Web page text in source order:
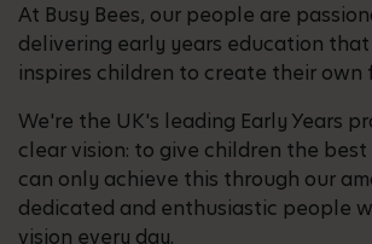
At Busy Bees, our people are
delivering early years education
inspires children to create their own
We're the UK's leading Early Years
clear vision: to give children the
can only achieve this through our
dedicated and enthusiastic people
vision every day.